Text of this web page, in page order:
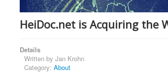
HeiDoc.net is Acquiring the
Details
Written by Jan Krohn
Category: About